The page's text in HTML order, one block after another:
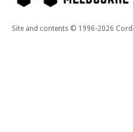
Site and contents © 1996-2026